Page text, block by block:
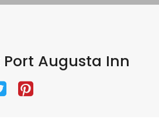
Port Augusta Inn